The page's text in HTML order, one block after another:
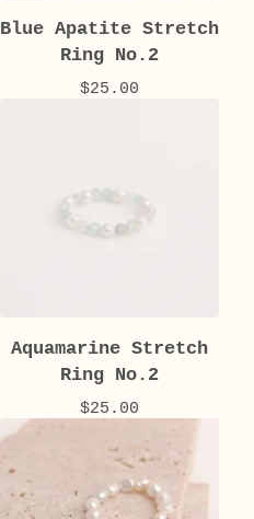
Blue Apatite Stretch
Ring No.2
$25.00
Aquamarine Stretch
Ring No.2
$25.00